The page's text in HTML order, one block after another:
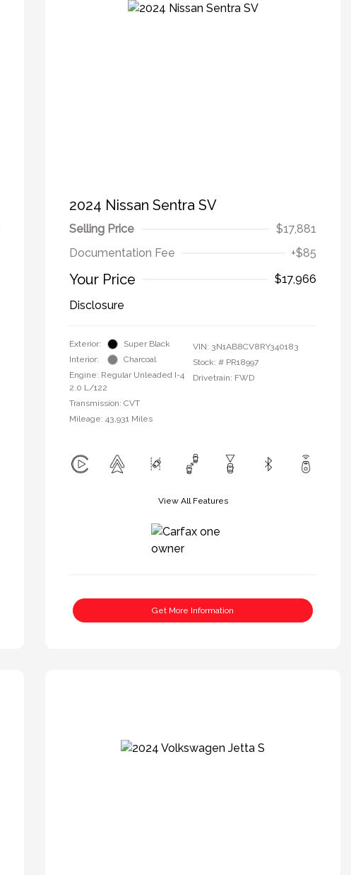
2024 Nissan Sentra SV
Selling Price
$17,881
Documentation Fee
+$85
Your Price
$17,966
Disclosure
Exterior:
Super Black
Interior:
Charcoal
Engine: Regular Unleaded I-4
2.0 L/122
Transmission: CVT
Mileage: 43,931 Miles
VIN: 3N1AB8CV8RY340183
Stock: # PR18997
Drivetrain: FWD
View All Features
Get More Information